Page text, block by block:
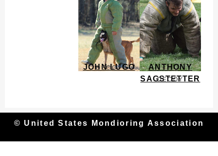
JOHN LUGO
DECOY
ANTHONY
SAGSTETTER
DECOY
© United States Mondioring Association